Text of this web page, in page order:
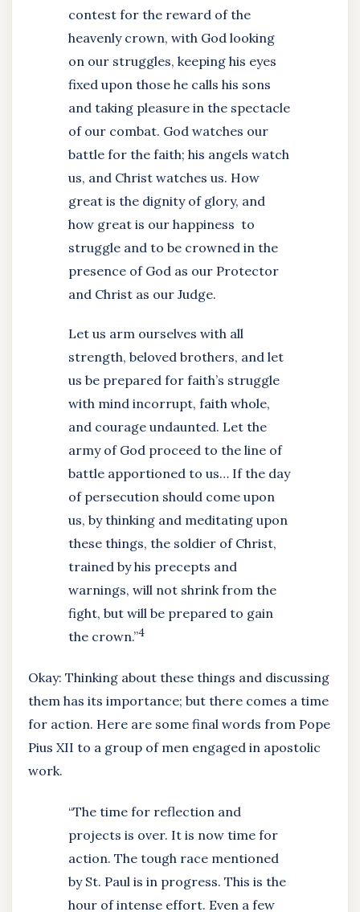
contest for the reward of the
heavenly crown, with God looking
on our struggles, keeping his eyes
fixed upon those he calls his sons
and taking pleasure in the spectacle
of our combat. God watches our
battle for the faith; his angels watch
us, and Christ watches us. How
great is the dignity of glory, and
how great is our happiness to
struggle and to be crowned in the
presence of God as our Protector
and Christ as our Judge.
Let us arm ourselves with all
strength, beloved brothers, and let
us be prepared for faith’s struggle
with mind incorrupt, faith whole,
and courage undaunted. Let the
army of God proceed to the line of
battle apportioned to us… If the day
of persecution should come upon
us, by thinking and meditating upon
these things, the soldier of Christ,
trained by his precepts and
warnings, will not shrink from the
fight, but will be prepared to gain
the crown.”4
Okay: Thinking about these things and discussing
them has its importance; but there comes a time
for action. Here are some final words from Pope
Pius XII to a group of men engaged in apostolic
work.
“The time for reflection and
projects is over. It is now time for
action. The tough race mentioned
by St. Paul is in progress. This is the
hour of intense effort. Even a few